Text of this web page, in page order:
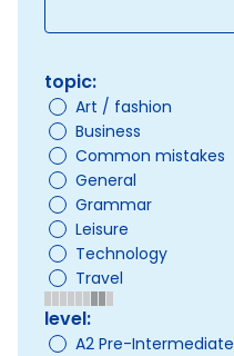
topic:
Art / fashion
Business
Common mistakes
General
Grammar
Leisure
Technology
Travel
level:
A2 Pre-Intermediate